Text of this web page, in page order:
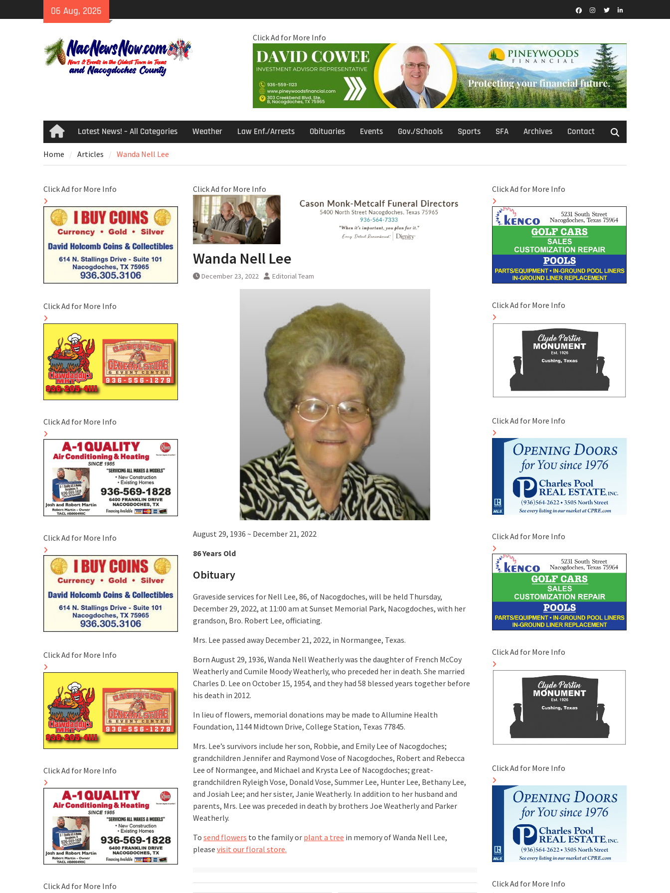
to
06 Aug, 2026
Click Ad for More Info
HomeLatest News! – All Categories Weather Law Enf./Arrests Obituaries Events Gov./Schools Sports SFA Archives Contact
Home Articles Wanda Nell Lee
Click Ad for More Info
Wanda Nell Lee
December 23, 2022 Editorial Team
August 29, 1936 ~ December 21, 2022
86 Years Old
Obituary
Graveside services for Nell Lee, 86, of Nacogdoches, will be held Thursday,
December 29, 2022, at 11:00 am at Sunset Memorial Park, Nacogdoches, with her
grandson, Bro. Robert Lee, officiating.
Mrs. Lee passed away December 21, 2022, in Normangee, Texas.
Born August 29, 1936, Wanda Nell Weatherly was the daughter of French McCoy
Weatherly and Cumile Moody Weatherly, who preceded her in death. She married
Charles D. Lee on October 15, 1954, and they had 58 blessed years together before
his death in 2012.
In lieu of flowers, memorial donations may be made to Allumine Health
Foundation, 1144 Midtown Drive, College Station, Texas 77845.
Mrs. Lee’s survivors include her son, Robbie, and Emily Lee of Nacogdoches;
grandchildren Jennifer and Raymond Vose of Nacogdoches, Robert and Rebecca
Lee of Normangee, and Michael and Krysta Lee of Nacogdoches; great-
grandchildren Ryleigh Vose, Donald Vose, Summer Lee, Hunter Lee, Bethany Lee,
and Josiah Lee; and her sister, Janie Weatherly. In addition to her husband and
parents, Mrs. Lee was preceded in death by brothers Joe Weatherly and Parker
Weatherly.
To send flowers to the family or plant a tree in memory of Wanda Nell Lee,
please visit our floral store.
Click Ad for More Info
Click Ad for More Info
Click Ad for More Info
Click Ad for More Info
Click Ad for More Info
Click Ad for More Info
Click Ad for More Info
Click Ad for More Info
Click Ad for More Info
Click Ad for More Info
Click Ad for More Info
Click Ad for More Info
Click Ad for More Info
Click Ad for More Info